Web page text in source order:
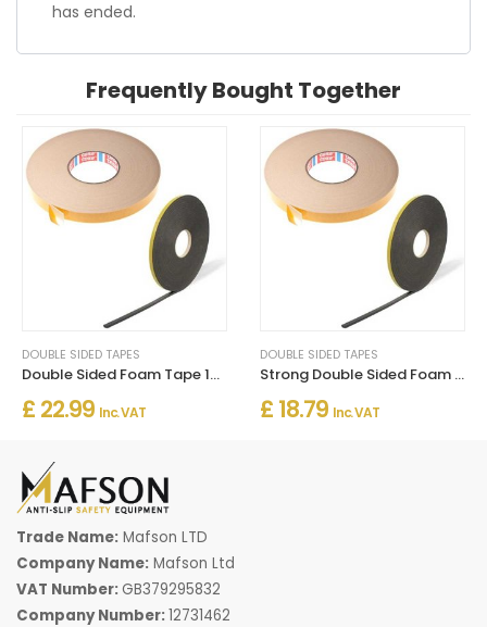
has ended.
Frequently Bought Together
DOUBLE SIDED TAPES
Double Sided Foam Tape 1mm x 50m – Strong Multi-Purpose Adhesive
£ 22.99 Inc. VAT
DOUBLE SIDED TAPES
Strong Double Sided Foam Tape 2mm x 25m – Heavy Duty Adhesive
£ 18.79 Inc. VAT
Trade Name: Mafson LTD
Company Name: Mafson Ltd
VAT Number: GB379295832
Company Number:12731462